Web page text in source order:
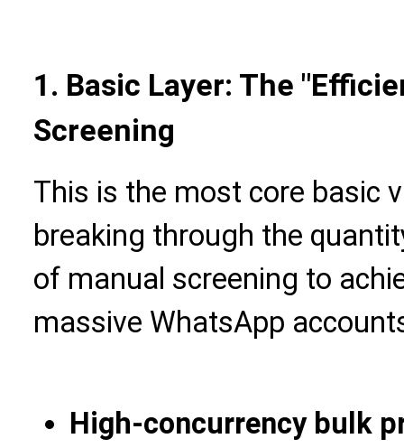
1. Basic Layer: The
Screening
This is the most core basic
breaking through the
of manual screening to
massive WhatsApp
High-concurrency bulk